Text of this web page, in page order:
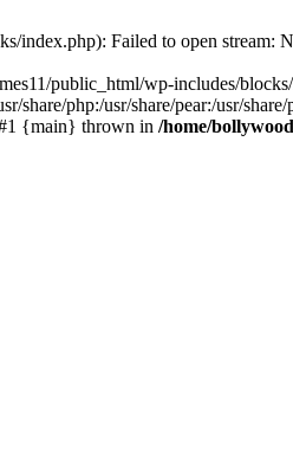
index.php): Failed to open stream:
public_html/wp-includes/
share/php:/usr/share/pear:/usr/
{main} thrown in /home/